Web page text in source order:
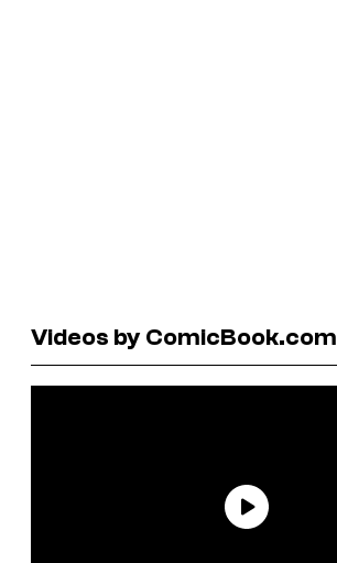
Videos by ComicBook.com